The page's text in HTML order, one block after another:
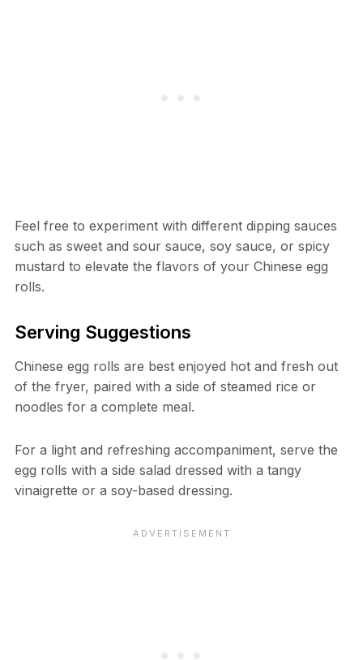
Feel free to experiment with different dipping sauces
such as sweet and sour sauce, soy sauce, or spicy
mustard to elevate the flavors of your Chinese egg
rolls.
Serving Suggestions
Chinese egg rolls are best enjoyed hot and fresh out
of the fryer, paired with a side of steamed rice or
noodles for a complete meal.
For a light and refreshing accompaniment, serve the
egg rolls with a side salad dressed with a tangy
vinaigrette or a soy-based dressing.